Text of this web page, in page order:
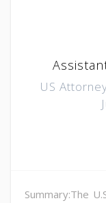
US
Summary:The